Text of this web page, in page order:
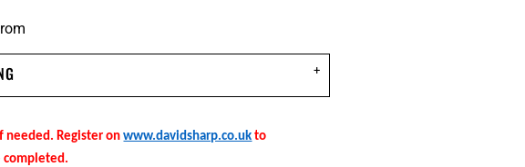
needed. Register onwww.davidsharp.co.uk to
completed.